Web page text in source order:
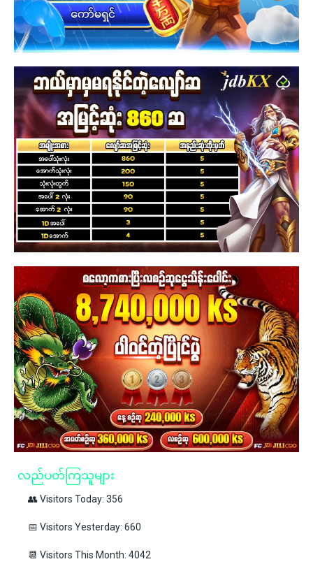
လည်ပတ်ကြသူများ
👥 Visitors Today: 356
📅 Visitors Yesterday: 660
📆 Visitors This Month: 4042